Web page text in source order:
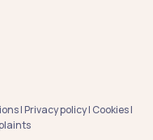
|Privacy policy| Cookies|